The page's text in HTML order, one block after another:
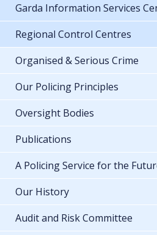
Garda Information Services
Regional Control Centres
Organised & Serious Crime
Our Policing Principles
Oversight Bodies
Publications
A Policing Service for the
Our History
Audit and Risk Committee